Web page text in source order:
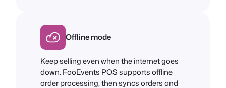
Offline mode
Keep selling even when the internet goes
down. FooEvents POS supports offline
order processing, then syncs orders and